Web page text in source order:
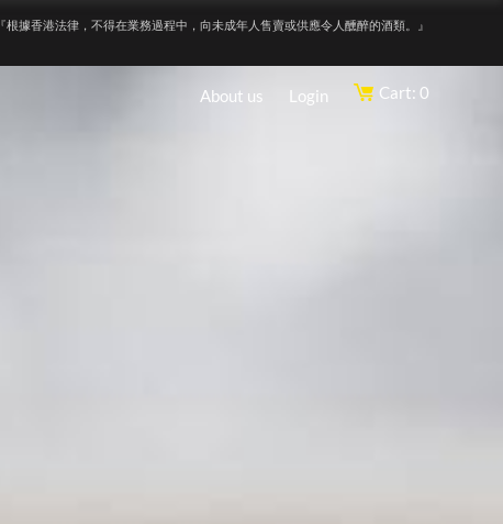
『根據香港法律，不得在業務過程中，向未成年人售賣或供應令人醺醉的酒類。』
About us Login Cart: 0